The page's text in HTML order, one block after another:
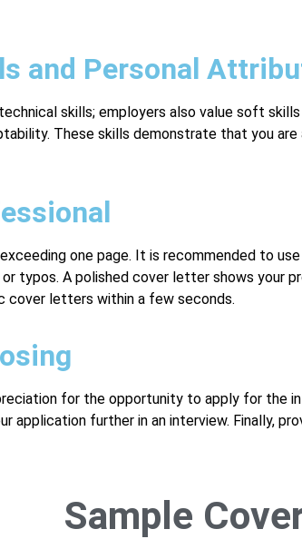
and Personal
skills; employers also value soft
These skills demonstrate that you
one page. It is recommended to
typos. A polished cover letter shows your
cover letters within a few seconds.
for the opportunity to apply for the
application further in an interview. Finally,
Sample